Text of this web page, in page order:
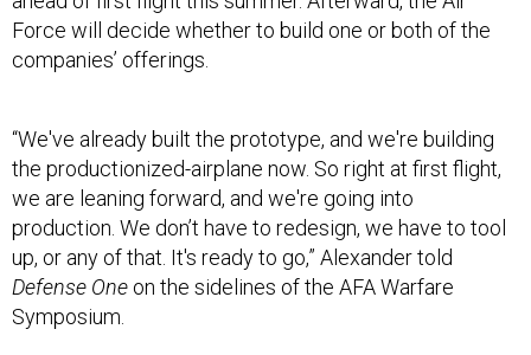
Force will decide whether to build one or both of the
companies’ offerings.
“We've already built the prototype, and we're building
the productionized-airplane now. So right at first flight,
we are leaning forward, and we're going into
production. We don’t have to redesign, we have to tool
up, or any of that. It's ready to go,” Alexander told
Defense One on the sidelines of the AFA Warfare
Symposium.